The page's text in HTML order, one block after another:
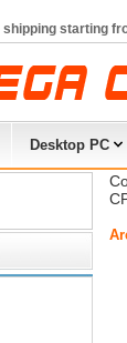
shipping starting
Desktop PC